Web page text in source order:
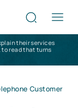
their services
read that turns
Customer